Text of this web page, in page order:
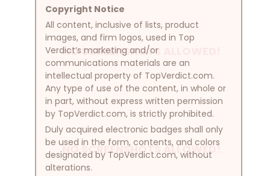
NO SCREENSHOTS ALLOWED!
NO SCREENSHOTS ALLOWED!
Copyright Notice
All content, inclusive of lists, product
images, and firm logos, used in Top
Verdict’s marketing and/or
communications materials are an
intellectual property of TopVerdict.com.
Any type of use of the content, in whole or
in part, without express written permission
by TopVerdict.com, is strictly prohibited.
Duly acquired electronic badges shall only
be used in the form, contents, and colors
designated by TopVerdict.com, without
alterations.